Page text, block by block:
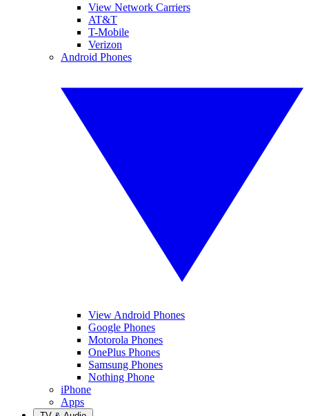
View Network Carriers
AT&T
T-Mobile
Verizon
Android Phones
View Android Phones
Google Phones
Motorola Phones
OnePlus Phones
Samsung Phones
Nothing Phone
iPhone
Apps